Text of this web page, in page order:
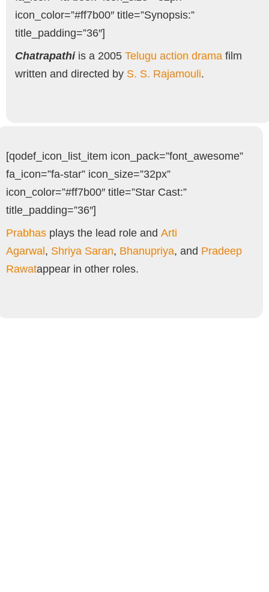
icon_color=”#ff7b00″ title=”Synopsis:”
title_padding=”36″]
Chatrapathiis a 2005 Telugu action drama film
written and directed by S. S. Rajamouli.
[qodef_icon_list_item icon_pack=”font_awesome”
fa_icon=”fa-star” icon_size=”32px”
icon_color=”#ff7b00″ title=”Star Cast:”
title_padding=”36″]
Prabhas plays the lead role and Arti
Agarwal , Shriya Saran, Bhanupriya, and Pradeep
Rawatappear in other roles.